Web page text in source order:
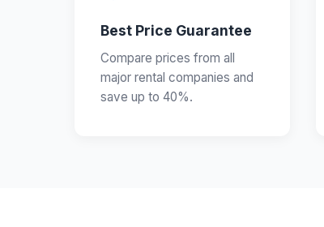
Best Price Guarantee
Compare prices from all
major rental companies and
save up to 40%.